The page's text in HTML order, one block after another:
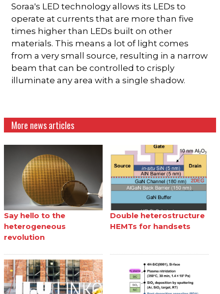
Soraa's LED technology allows its LEDs to
operate at currents that are more than five
times higher than LEDs built on other
materials. This means a lot of light comes
from a very small source, resulting in a narrow
beam that can be controlled to crisply
illuminate any area with a single shadow.
More news articles
Say hello to the
heterogeneous
revolution
Double heterostructure
HEMTs for handsets